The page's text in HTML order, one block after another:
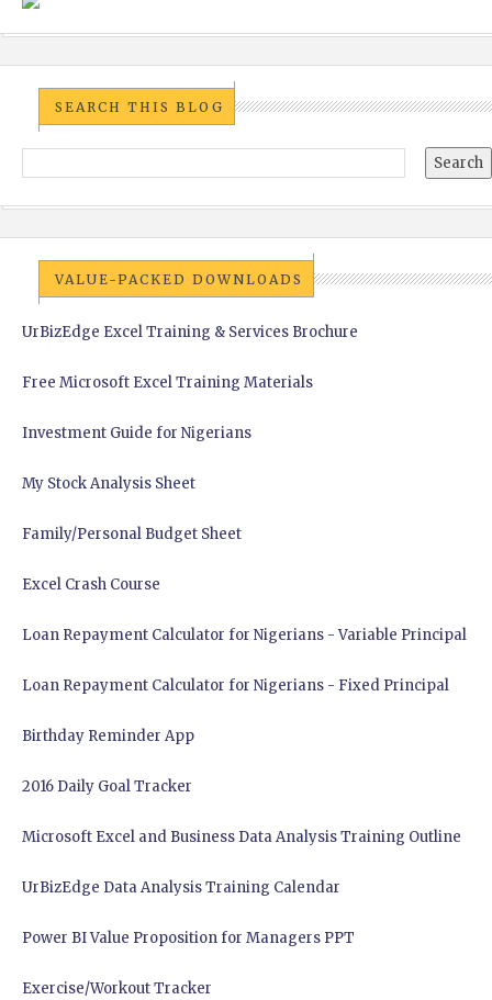
SEARCH THIS BLOG
VALUE-PACKED DOWNLOADS
UrBizEdge Excel Training & Services Brochure
Free Microsoft Excel Training Materials
Investment Guide for Nigerians
My Stock Analysis Sheet
Family/Personal Budget Sheet
Excel Crash Course
Loan Repayment Calculator for Nigerians - Variable Principal
Loan Repayment Calculator for Nigerians - Fixed Principal
Birthday Reminder App
2016 Daily Goal Tracker
Microsoft Excel and Business Data Analysis Training Outline
UrBizEdge Data Analysis Training Calendar
Power BI Value Proposition for Managers PPT
Exercise/Workout Tracker